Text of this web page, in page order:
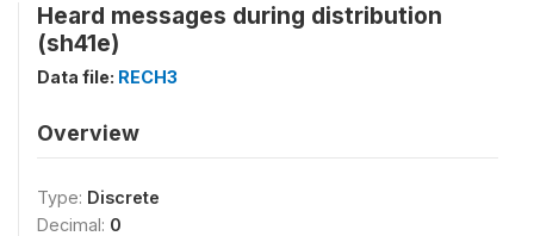
Heard messages during distribution
(sh41e)
Data file: RECH3
Overview
Type: Discrete
Decimal: 0